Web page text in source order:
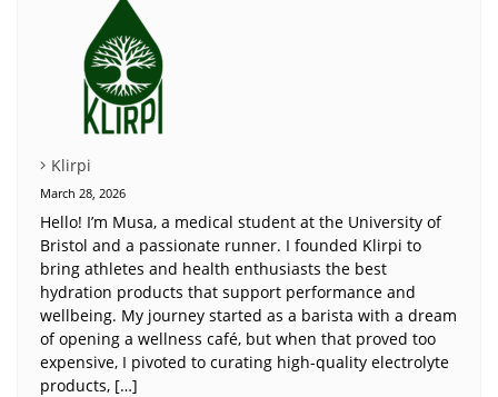
Klirpi
March 28, 2026
Hello! I’m Musa, a medical student at the University of
Bristol and a passionate runner. I founded Klirpi to
bring athletes and health enthusiasts the best
hydration products that support performance and
wellbeing. My journey started as a barista with a dream
of opening a wellness café, but when that proved too
expensive, I pivoted to curating high-quality electrolyte
products, […]